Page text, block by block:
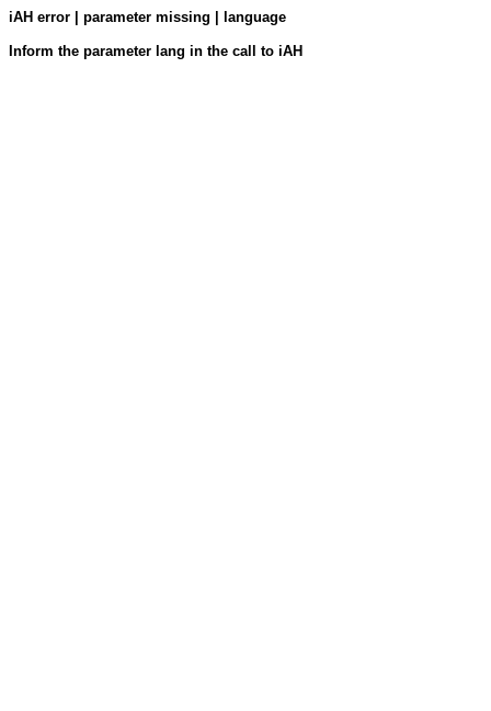
iAH error | parameter missing | language
Inform the parameter lang in the call to iAH